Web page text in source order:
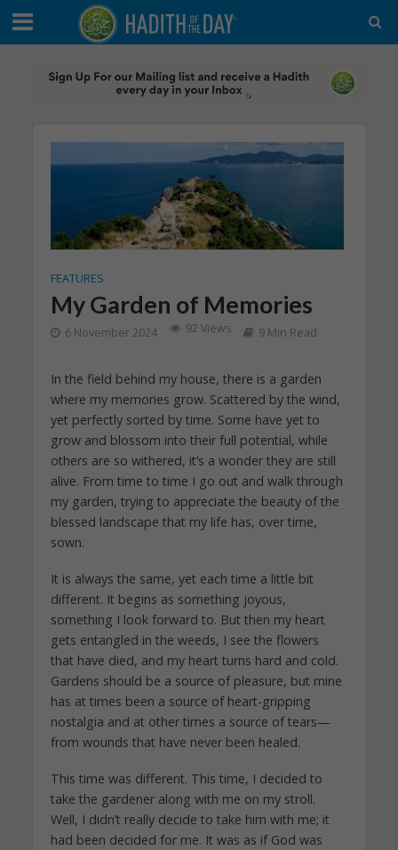
FEATURES
My Garden of Memories
6 November 2024 92 Views 9 Min Read
In the field behind my house, there is a garden
where my memories grow. Scattered by the wind,
yet perfectly sorted by time. Some have yet to
grow and blossom into their full potential, while
others are so withered, it’s a wonder they are still
alive. From time to time I go out and walk through
my garden, trying to appreciate the beauty of the
blessed landscape that my life has, over time,
sown.
It is always the same, yet each time a little bit
different. It begins as something joyous,
something I look forward to. But then my heart
gets entangled in the weeds, I see the flowers
that have died, and my heart turns hard and cold.
Gardens should be a source of pleasure, but mine
has at times been a source of heart-gripping
nostalgia and at other times a source of tears—
from wounds that have never been healed.
This time was different. This time, I decided to
take the gardener along with me on my stroll.
Well, I didn’t really decide to take him with me; it
had been decided for me. It was as if God was